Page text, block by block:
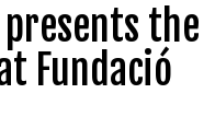
the
Fundació